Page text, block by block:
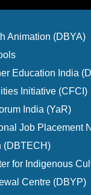
Animation (DBYA)
Education India
Initiative (CFCI)
India (YaR)
Job Placement
(DBTECH)
for Indigenous
Centre (DBYP)